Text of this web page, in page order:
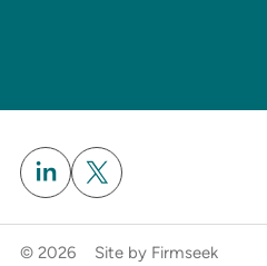
© 2026 Site by Firmseek